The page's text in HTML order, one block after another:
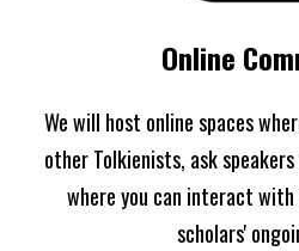
Online
We will host online spaces
other Tolkienists, ask
where you can interact
scholars'